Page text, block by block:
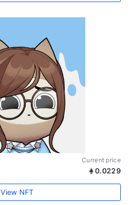
Current price
0.0229
View NFT